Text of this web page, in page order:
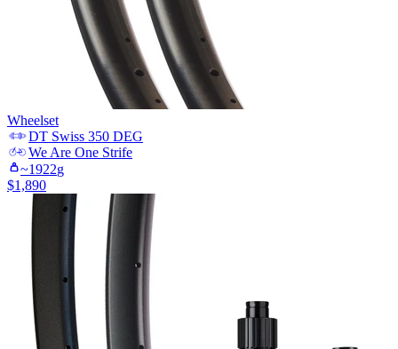
Wheelset
DT Swiss 350 DEG
We Are One Strife
~1922g
$1,890